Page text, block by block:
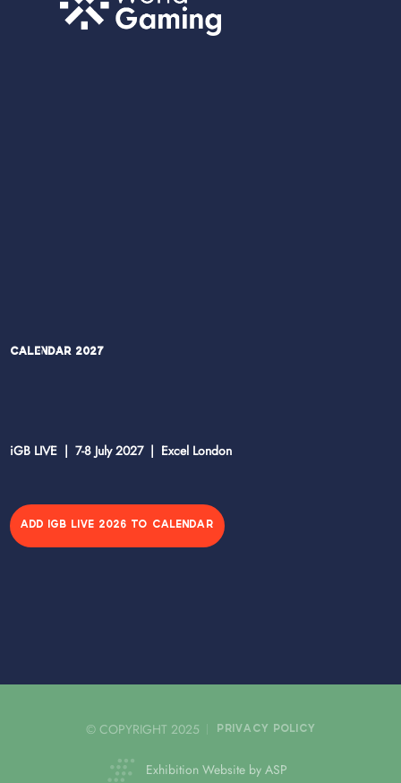
Calendar 2027
iGB LIVE | 7-8 July 2027 | Excel London
ADD IGB LIVE 2026 TO CALENDAR
© COPYRIGHT 2025 PRIVACY POLICY
Exhibition Website by ASP